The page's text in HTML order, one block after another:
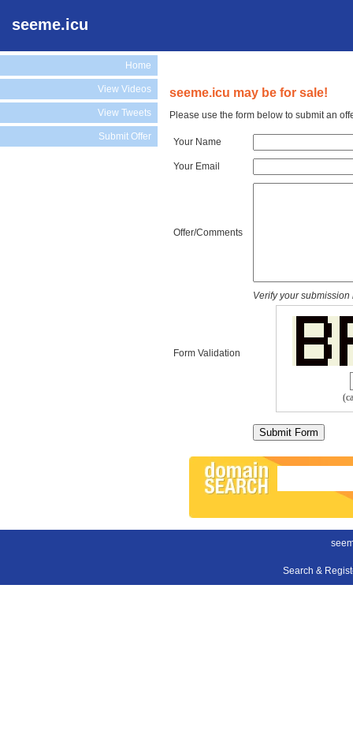
seeme.icu
Home
View Videos
View Tweets
Submit Offer
seeme.icu may be for sale!
Please use the form below to submit an
Your Name
Your Email
Offer/Comments
Form Validation
Verify your
Search &